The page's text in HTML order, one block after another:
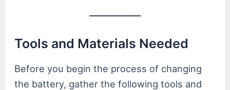
Tools and Materials Needed
Before you begin the process of changing
the battery, gather the following tools and